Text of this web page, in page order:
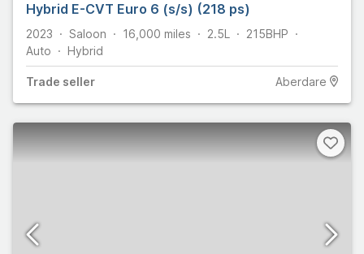
Hybrid E-CVT Euro 6 (s/s) (218 ps)
2023 Saloon 16,000 miles 2.5L 215BHP
Auto
Hybrid
Trade seller Aberdare